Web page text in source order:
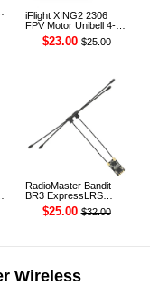
iFlight XING2 2306
FPV Motor Unibell 4-
6S 1755KV
$23.00 $25.00
RadioMaster Bandit
BR3 ExpressLRS
915MHz ELRS TCXO
Receiver
$25.00 $32.00
Wireless